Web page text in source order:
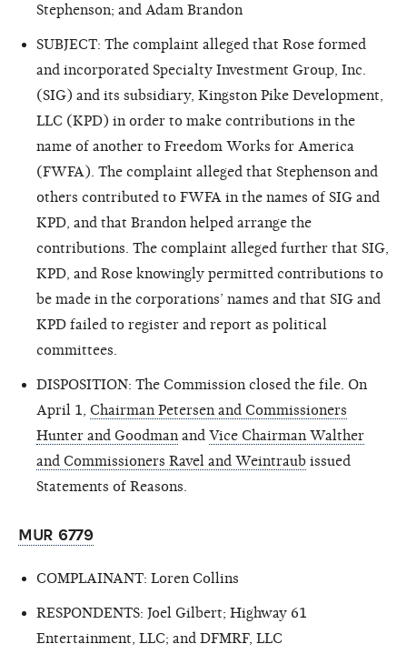
Stephenson; and Adam Brandon
SUBJECT: The complaint alleged that Rose formed
and incorporated Specialty Investment Group, Inc.
(SIG) and its subsidiary, Kingston Pike Development,
LLC (KPD) in order to make contributions in the
name of another to Freedom Works for America
(FWFA). The complaint alleged that Stephenson and
others contributed to FWFA in the names of SIG and
KPD, and that Brandon helped arrange the
contributions. The complaint alleged further that SIG,
KPD, and Rose knowingly permitted contributions to
be made in the corporations’ names and that SIG and
KPD failed to register and report as political
committees.
DISPOSITION: The Commission closed the file. On
April 1, Chairman Petersen and Commissioners
Hunter and Goodman and Vice Chairman Walther
and Commissioners Ravel and Weintraub issued
Statements of Reasons.
MUR 6779
COMPLAINANT: Loren Collins
RESPONDENTS: Joel Gilbert; Highway 61
Entertainment, LLC; and DFMRF, LLC